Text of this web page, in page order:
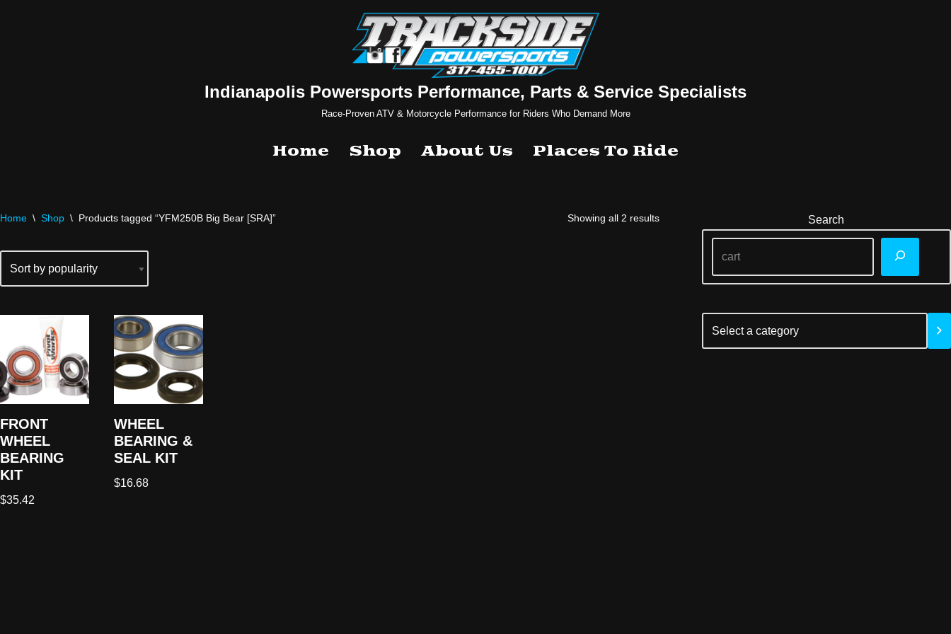
Indianapolis Powersports Performance, Parts & Service Specialists
Race-Proven ATV & Motorcycle Performance for Riders Who Demand More
Home Shop About Us Places To Ride
Home \ Shop \ Products tagged “YFM250B Big Bear [SRA]” Showing all 2 results
FRONT
WHEEL
BEARING
KIT
$35.42
WHEEL
BEARING &
SEAL KIT
$16.68
Search